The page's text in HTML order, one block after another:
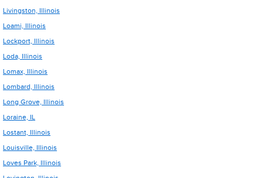
Livingston, Illinois
Loami, Illinois
Lockport, Illinois
Loda, Illinois
Lomax, Illinois
Lombard, Illinois
Long Grove, Illinois
Loraine, IL
Lostant, Illinois
Louisville, Illinois
Loves Park, Illinois